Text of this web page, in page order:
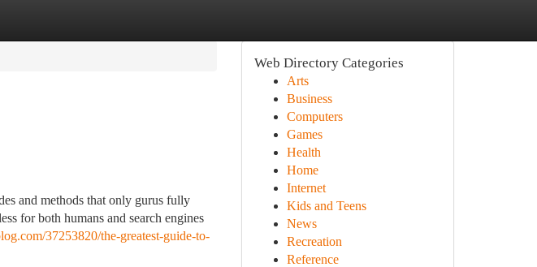
and methods that only gurus fully
for both humans and search engines
37253820/the-greatest-guide-to-
Web Directory Categories
Arts
Business
Computers
Games
Health
Home
Internet
Kids and Teens
News
Recreation
Reference